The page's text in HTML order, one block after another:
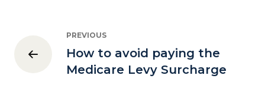
PREVIOUS
How to avoid paying the
Medicare Levy Surcharge